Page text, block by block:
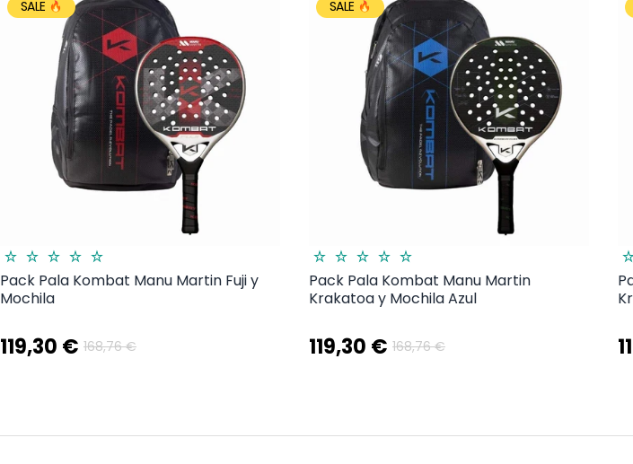
SALE
Pack Pala Kombat Manu Martin Fuji y
Mochila
119,30 € 168,76 €
SALE
Pack Pala Kombat Manu Martin
Krakatoa y Mochila Azul
119,30 € 168,76 €